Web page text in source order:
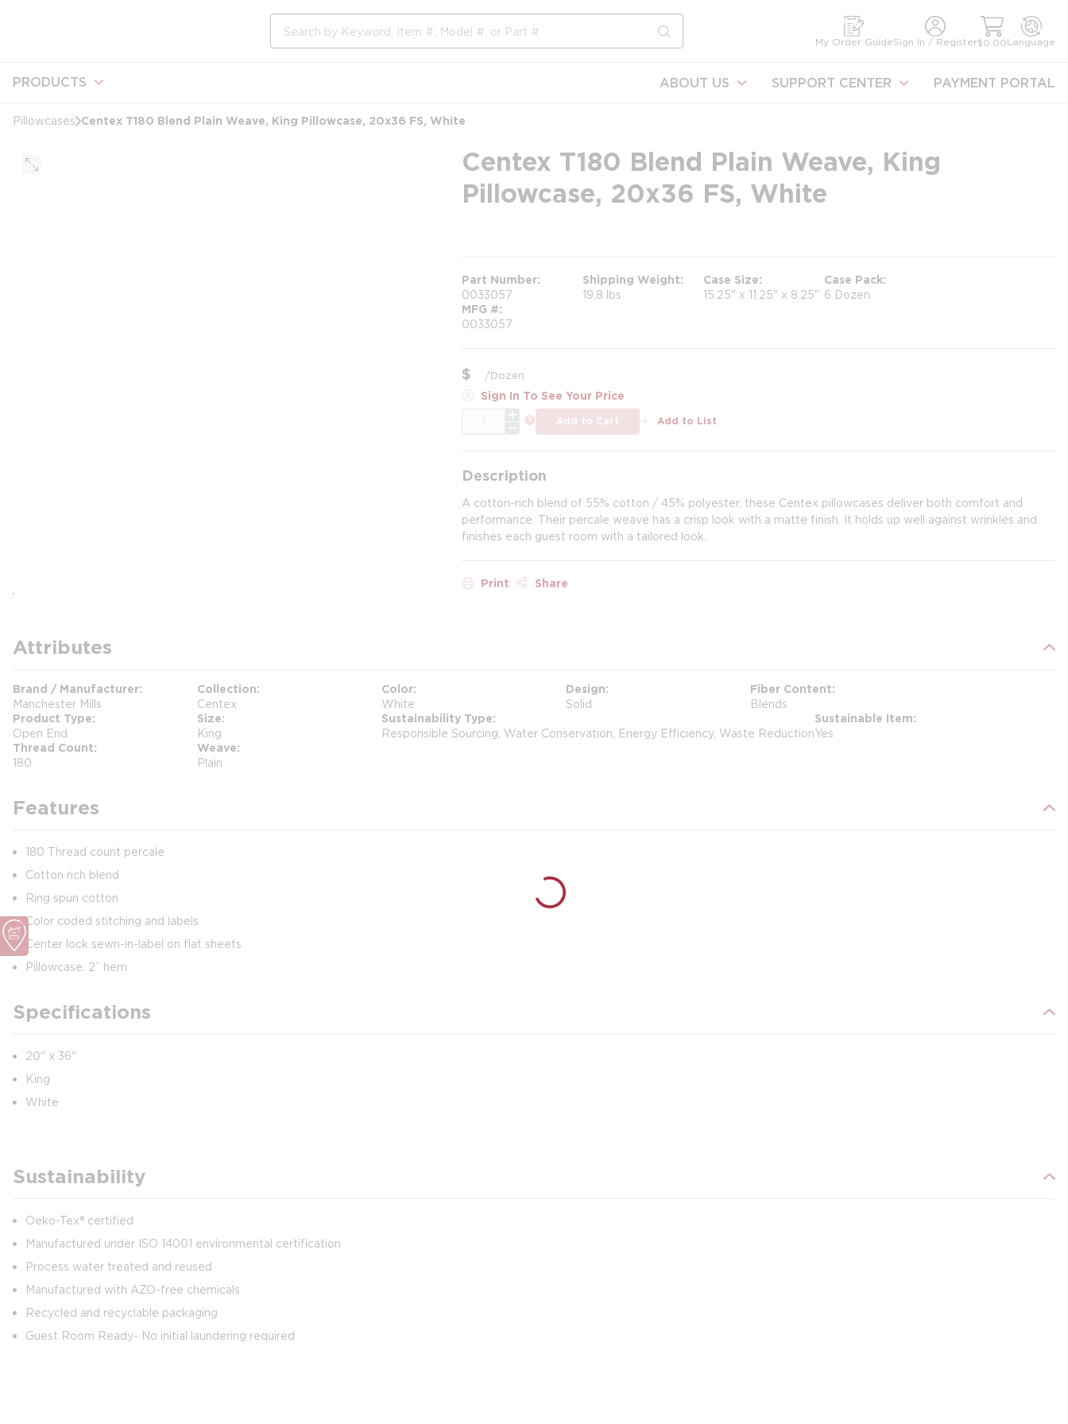
submit search
My Order GuideSign In / Register$0.00Language
PRODUCTS ABOUT US SUPPORT CENTER PAYMENT PORTAL
Pillowcases Centex T180 Blend Plain Weave, King Pillowcase, 20x36 FS, White
Centex T180 Blend Plain Weave, King
Pillowcase, 20x36 FS, White
Part Number
0033057
Shipping Weight
19.8 lbs
Case Size
15.25" x 11.25" x 8.25"
Case Pack
6 Dozen
MFG #
0033057
$ /Dozen
Sign In To See Your Price
more info
Add to Cart Add to List
Description
A cotton-rich blend of 55% cotton / 45% polyester, these Centex pillowcases deliver both comfort and
performance. Their percale weave has a crisp look with a matte finish. It holds up well against wrinkles and
finishes each guest room with a tailored look.
Print Share
Attributes
Brand / Manufacturer
Manchester Mills
Collection
Centex
Color
White
Design
Solid
Fiber Content
Blends
Product Type
Open End
Size
King
Sustainability Type
Responsible Sourcing, Water Conservation, Energy Efficiency, Waste Reduction
Sustainable Item
Yes
Thread Count
180
Weave
Plain
Features
180 Thread count percale
Cotton rich blend
Ring spun cotton
Color coded stitching and labels
Center lock sewn-in-label on flat sheets
Pillowcase: 2” hem
Specifications
20" x 36"
King
White
Sustainability
Oeko-Tex® certified
Manufactured under ISO 14001 environmental certification
Process water treated and reused
Manufactured with AZO-free chemicals
Recycled and recyclable packaging
Guest Room Ready- No initial laundering required